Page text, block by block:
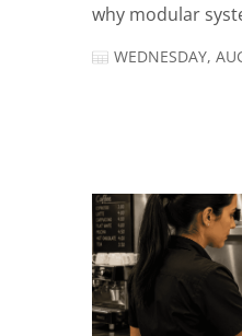
why modular
WEDNESDAY,